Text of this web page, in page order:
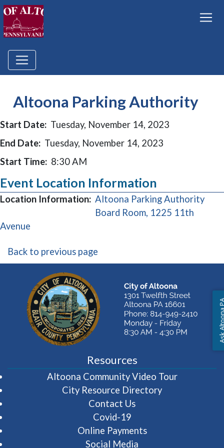
Altoona Parking Authority
Start Date: Tuesday, November 14, 2023
End Date: Tuesday, November 14, 2023
Start Time: 8:30 AM
Event Location Information
Location Information: Altoona Parking Authority
Board Room, 1225 11th
Avenue
Back to previous page
Resources
Altoona Community Video Tour(opens in
City Resource Directory
Contact Us
Covid-19
Online Payments
Social Media
Ask